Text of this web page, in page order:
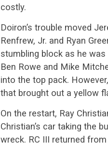
costly.
Doiron’s trouble moved
Renfrew, Jr. and Ryan
stumbling block as he
Ben Rowe and Mike
into the top pack.
that brought out a yellow
On the restart, Ray
Christian’s car taking the
wreck. RC III returned